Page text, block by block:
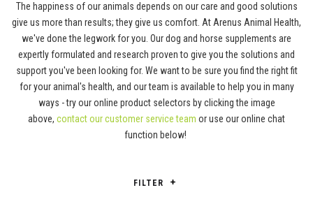
The happiness of our animals depends on our care and good solutions
give us more than results; they give us comfort. At Arenus Animal Health,
we've done the legwork for you. Our dog and horse supplements are
expertly formulated and research proven to give you the solutions and
support you've been looking for. We want to be sure you find the right fit
for your animal's health, and our team is available to help you in many
ways - try our online product selectors by clicking the image
above, contact our customer service team or use our online chat
function below!
FILTER